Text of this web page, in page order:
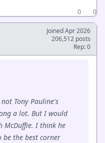
0
0
Joined Apr 2026
206,512 posts
Rep: 0
Tony Pauline's
a lot. But I would
McDuffie. I think he
be the best corner